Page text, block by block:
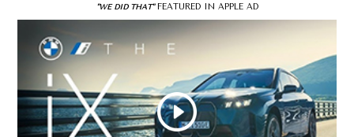
"WE DID THAT"FEATURED IN APPLE AD